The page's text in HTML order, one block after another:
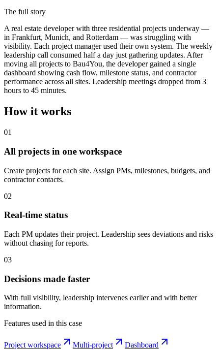
The full story
A real estate developer with three residential projects underway —
in Frankfurt, Munich, and Rotterdam — was struggling with
visibility. Each project manager used their own system. The weekly
leadership call consumed half a day just gathering updates. After
moving all projects to Bau4You, the developer gained a single
dashboard showing cash flow, milestone status, and contractor
performance across all sites. Leadership meetings dropped from 3
hours to 45 minutes.
How it works
01
All projects in one workspace
Create projects for each site. Assign PMs, milestones, budgets, and
contractor contacts.
02
Real-time status
Each PM updates their project. Leadership sees deviations and risks
without chasing for reports.
03
Decisions made faster
With full visibility, leadership intervenes earlier and with better
information.
Features used in this case
Project workspace Multi-project
Dashboard